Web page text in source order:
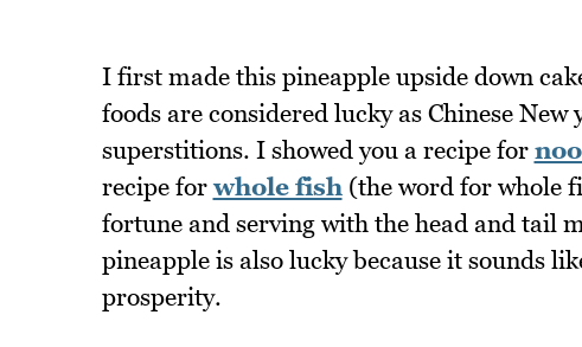
I first made this pineapple upside down
foods are considered lucky as Chinese
superstitions. I showed you a recipe for
recipe forwhole fish(the word for whole
fortune and serving with the head and tail
pineapple is also lucky because it sounds
prosperity.